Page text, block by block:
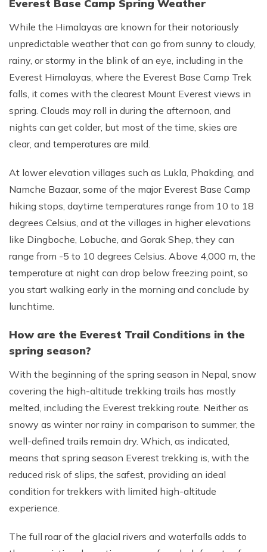
Everest Base Camp Spring Weather
While the Himalayas are known for their notoriously
unpredictable weather that can go from sunny to cloudy,
rainy, or stormy in the blink of an eye, including in the
Everest Himalayas, where the Everest Base Camp Trek
falls, it comes with the clearest Mount Everest views in
spring. Clouds may roll in during the afternoon, and
nights can get colder, but most of the time, skies are
clear, and temperatures are mild.
At lower elevation villages such as Lukla, Phakding, and
Namche Bazaar, some of the major Everest Base Camp
hiking stops, daytime temperatures range from 10 to 18
degrees Celsius, and at the villages in higher elevations
like Dingboche, Lobuche, and Gorak Shep, they can
range from -5 to 10 degrees Celsius. Above 4,000 m, the
temperature at night can drop below freezing point, so
you start walking early in the morning and conclude by
lunchtime.
How are the Everest Trail Conditions in the
spring season?
With the beginning of the spring season in Nepal, snow
covering the high-altitude trekking trails has mostly
melted, including the Everest trekking route. Neither as
snowy as winter nor rainy in comparison to summer, the
well-defined trails remain dry. Which, as indicated,
means that spring season Everest trekking is, with the
reduced risk of slips, the safest, providing an ideal
condition for trekkers with limited high-altitude
experience.
The full roar of the glacial rivers and waterfalls adds to